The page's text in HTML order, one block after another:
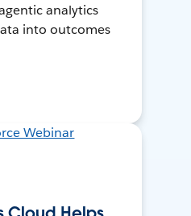
analytics
into outcomes